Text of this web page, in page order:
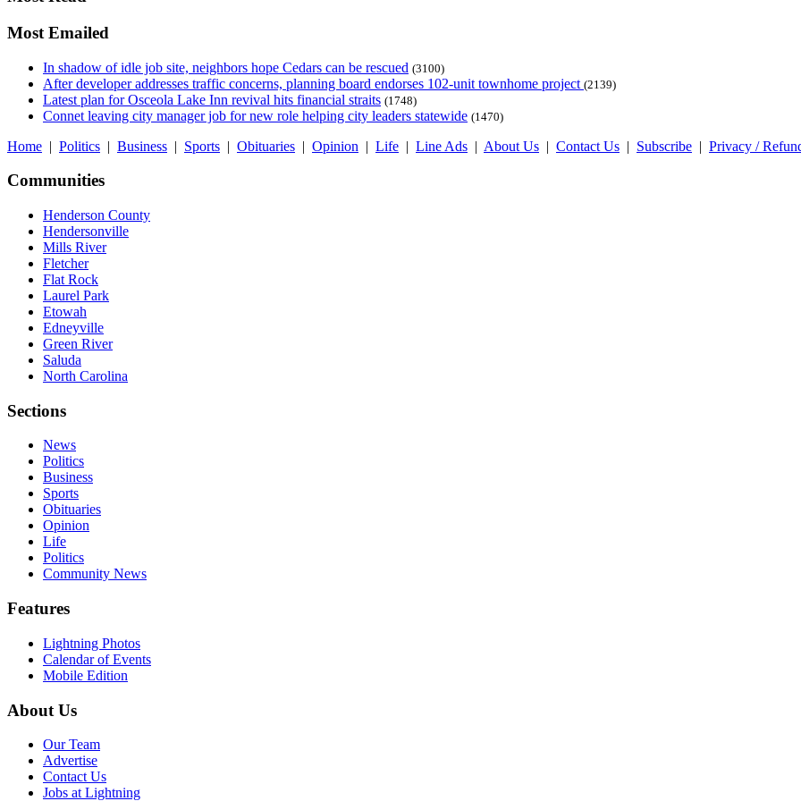
Most Emailed
In shadow of idle job site, neighbors hope Cedars can be rescued (3100)
After developer addresses traffic concerns, planning board endorses 102-unit townhome project (2139)
Latest plan for Osceola Lake Inn revival hits financial straits (1748)
Connet leaving city manager job for new role helping city leaders statewide (1470)
Home | Politics | Business | Sports | Obituaries | Opinion | Life | Line Ads | About Us | Contact Us | Subscribe | Privacy /
Communities
Henderson County
Hendersonville
Mills River
Fletcher
Flat Rock
Laurel Park
Etowah
Edneyville
Green River
Saluda
North Carolina
Sections
News
Politics
Business
Sports
Obituaries
Opinion
Life
Politics
Community News
Features
Lightning Photos
Calendar of Events
Mobile Edition
About Us
Our Team
Advertise
Contact Us
Jobs at Lightning